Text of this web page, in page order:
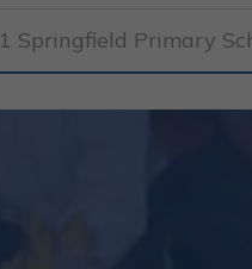
1 Springfield Primary